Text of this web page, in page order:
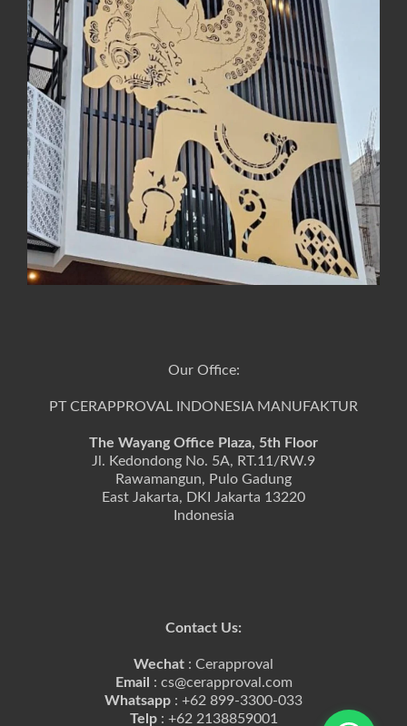
Our Office:
PT CERAPPROVAL INDONESIA MANUFAKTUR
The Wayang Office Plaza, 5th Floor
Jl. Kedondong No. 5A, RT.11/RW.9
Rawamangun, Pulo Gadung
East Jakarta, DKI Jakarta 13220
Indonesia
Contact Us:
Wechat : Cerapproval
Email : cs@cerapproval.com
Whatsapp : +62 899-3300-033
Telp: +62 2138859001